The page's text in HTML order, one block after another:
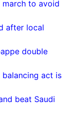
march to avoid
after local
double
balancing act is
beat Saudi